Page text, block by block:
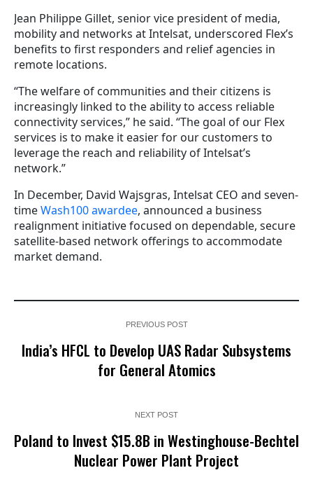
Jean Philippe Gillet, senior vice president of media,
mobility and networks at Intelsat, underscored Flex’s
benefits to first responders and relief agencies in
remote locations.
“The welfare of communities and their citizens is
increasingly linked to the ability to access reliable
connectivity services,” he said. “The goal of our Flex
services is to make it easier for our customers to
leverage the reach and reliability of Intelsat’s
network.”
In December, David Wajsgras, Intelsat CEO and seven-
timeWash100 awardee, announced a business
realignment initiative focused on dependable, secure
satellite-based network offerings to accommodate
market demand.
PREVIOUS POST
India’s HFCL to Develop UAS Radar Subsystems
for General Atomics
NEXT POST
Poland to Invest $15.8B in Westinghouse-Bechtel
Nuclear Power Plant Project